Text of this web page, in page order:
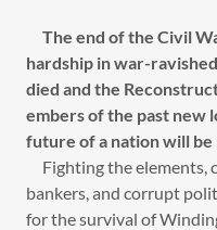
The end of the Civil
hardship in war-
died and the
embers of the past new
future of a nation will
Fighting the elements,
bankers, and corrupt
for the survival of